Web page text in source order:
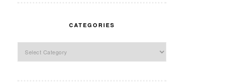
CATEGORIES